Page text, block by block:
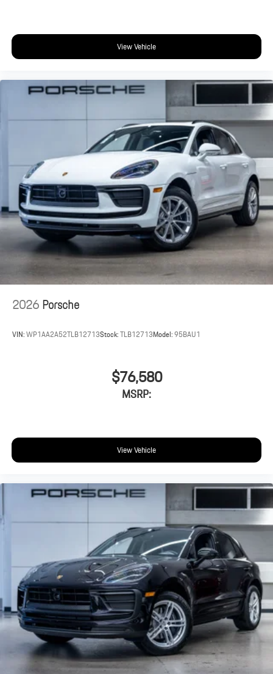
View Vehicle
2026Porsche
VIN:WP1AA2A52TLB12713Stock:TLB12713Model:95BAU1
$76,580
MSRP:
View Vehicle